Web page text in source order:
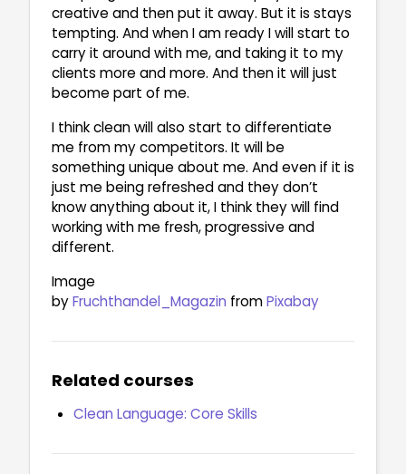
creative and then put it away. But it is stays
tempting. And when I am ready I will start to
carry it around with me, and taking it to my
clients more and more. And then it will just
become part of me.
I think clean will also start to differentiate
me from my competitors. It will be
something unique about me. And even if it is
just me being refreshed and they don’t
know anything about it, I think they will find
working with me fresh, progressive and
different.
Image
byFruchthandel_Magazin fromPixabay
Related courses
Clean Language: Core Skills